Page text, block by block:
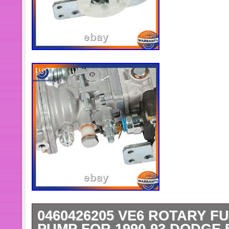
0460426205 VE6 ROTARY